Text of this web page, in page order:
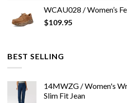
WCAU028 / Women’s
$109.95
BEST SELLING
14MWZG / Women's
Slim Fit Jean